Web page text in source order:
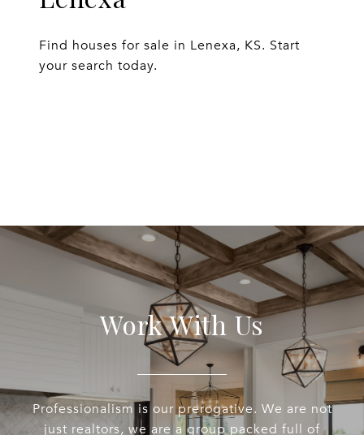
Find houses for sale in Lenexa, KS. Start
your search today.
Work With Us
Professionalism is our prerogative. We are not
just realtors, we are a group packed full of